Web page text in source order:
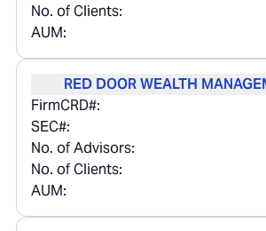
No. of Clients:
AUM:
RED DOOR WEALTH
FirmCRD#:
SEC#:
No. of Advisors:
No. of Clients:
AUM: